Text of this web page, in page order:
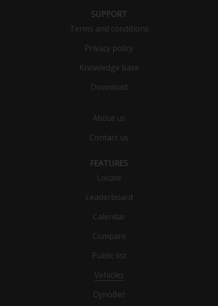
SUPPORT
Terms and conditions
Privacy policy
Knowledge base
Download
About us
Contact us
FEATURES
Locate
Leaderboard
Calendar
Compare
Public list
Vehicles
DynoBet